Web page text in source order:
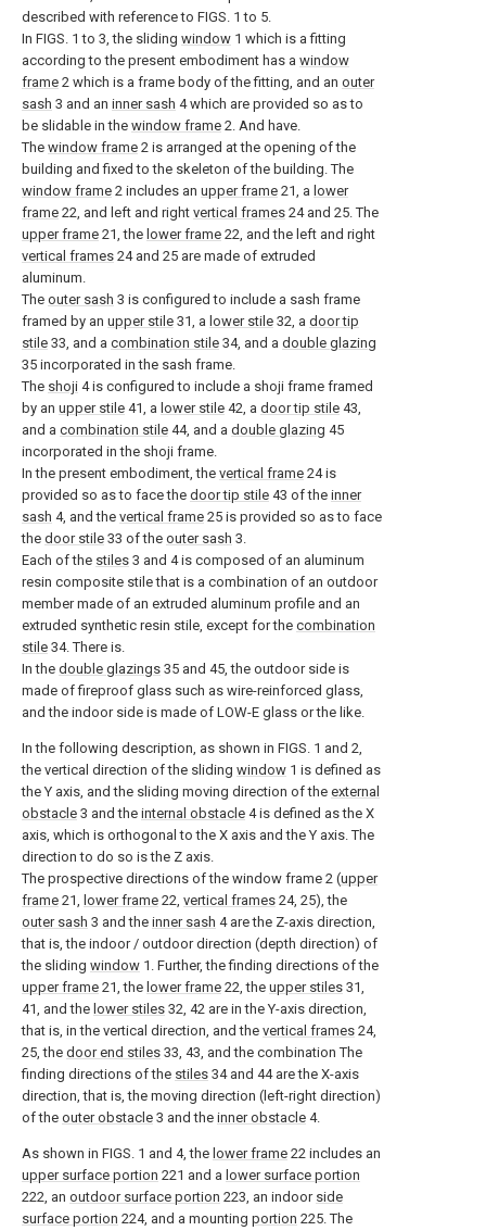
described with reference to FIGS. 1 to 5.
In FIGS. 1 to 3, the sliding window 1 which is a fitting
according to the present embodiment has a window
frame 2 which is a frame body of the fitting, and an outer
sash 3 and an inner sash 4 which are provided so as to
be slidable in the window frame 2. And have.
The window frame 2 is arranged at the opening of the
building and fixed to the skeleton of the building. The
window frame 2 includes an upper frame 21, a lower
frame 22, and left and right vertical frames 24 and 25. The
upper frame 21, the lower frame 22, and the left and right
vertical frames 24 and 25 are made of extruded
aluminum.
The outer sash 3 is configured to include a sash frame
framed by an upper stile 31, a lower stile 32, a door tip
stile 33, and a combination stile 34, and a double glazing
35 incorporated in the sash frame.
The shoji 4 is configured to include a shoji frame framed
by an upper stile 41, a lower stile 42, a door tip stile 43,
and a combination stile 44, and a double glazing 45
incorporated in the shoji frame.
In the present embodiment, the vertical frame 24 is
provided so as to face the door tip stile 43 of the inner
sash 4, and the vertical frame 25 is provided so as to face
the door stile 33 of the outer sash 3.
Each of the stiles 3 and 4 is composed of an aluminum
resin composite stile that is a combination of an outdoor
member made of an extruded aluminum profile and an
extruded synthetic resin stile, except for the combination
stile 34. There is.
In the double glazings 35 and 45, the outdoor side is
made of fireproof glass such as wire-reinforced glass,
and the indoor side is made of LOW-E glass or the like.
In the following description, as shown in FIGS. 1 and 2,
the vertical direction of the sliding window 1 is defined as
the Y axis, and the sliding moving direction of the external
obstacle 3 and the internal obstacle 4 is defined as the X
axis, which is orthogonal to the X axis and the Y axis. The
direction to do so is the Z axis.
The prospective directions of the window frame 2 (upper
frame 21, lower frame 22, vertical frames 24, 25), the
outer sash 3 and the inner sash 4 are the Z-axis direction,
that is, the indoor / outdoor direction (depth direction) of
the sliding window 1. Further, the finding directions of the
upper frame 21, the lower frame 22, the upper stiles 31,
41, and the lower stiles 32, 42 are in the Y-axis direction,
that is, in the vertical direction, and the vertical frames 24,
25, the door end stiles 33, 43, and the combination The
finding directions of the stiles 34 and 44 are the X-axis
direction, that is, the moving direction (left-right direction)
of the outer obstacle 3 and the inner obstacle 4.
As shown in FIGS. 1 and 4, the lower frame 22 includes an
upper surface portion 221 and a lower surface portion
222, an outdoor surface portion 223, an indoor side
surface portion 224, and a mounting portion 225. The